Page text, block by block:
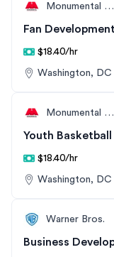
Monumental Sports & Entertainment
Fan
$18.40/hr
Washington, DC
Monumental Sports & Entertainment
$18.40/hr
Washington, DC
Warner Bros.